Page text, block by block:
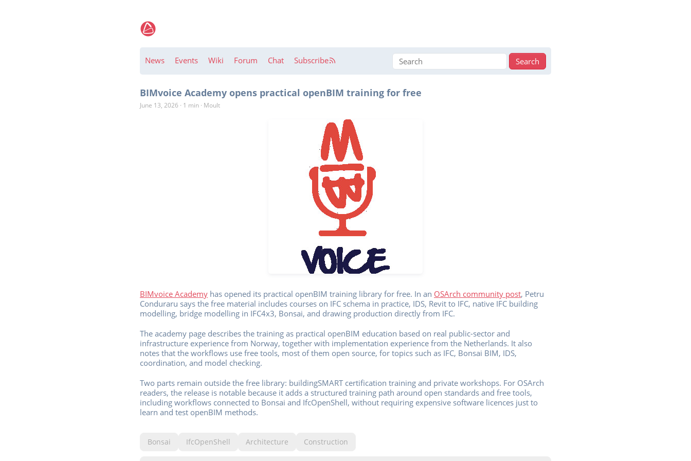
News Events Wiki Forum Chat Subscribe
BIMvoice Academy opens practical openBIM training for free
June 13, 2026 · 1 min · Moult
BIMvoice Academy has opened its practical openBIM training library for free. In an OSArch community post, Petru
Conduraru says the free material includes courses on IFC schema in practice, IDS, Revit to IFC, native IFC building
modelling, bridge modelling in IFC4x3, Bonsai, and drawing production directly from IFC.
The academy page describes the training as practical openBIM education based on real public-sector and
infrastructure experience from Norway, together with implementation experience from the Netherlands. It also
notes that the workflows use free tools, most of them open source, for topics such as IFC, Bonsai BIM, IDS,
coordination, and model checking.
Two parts remain outside the free library: buildingSMART certification training and private workshops. For OSArch
readers, the release is notable because it adds a structured training path around open standards and free tools,
including workflows connected to Bonsai and IfcOpenShell, without requiring expensive software licences just to
learn and test openBIM methods.
Bonsai IfcOpenShell Architecture Construction